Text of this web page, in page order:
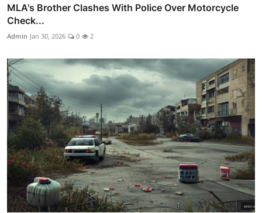
MLA's Brother Clashes With Police Over Motorcycle
Check...
Admin Jan 30, 2026 0 2